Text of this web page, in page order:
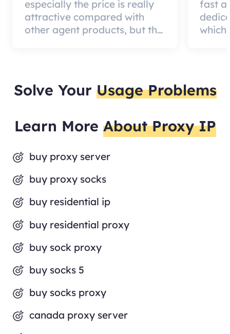
especially the price is really
attractive compared with
other agent products, but the
fast
which
Solve Your Usage Problems
Learn More About Proxy IP
buy proxy server
buy proxy socks
buy residential ip
buy residential proxy
buy sock proxy
buy socks 5
buy socks proxy
canada proxy server